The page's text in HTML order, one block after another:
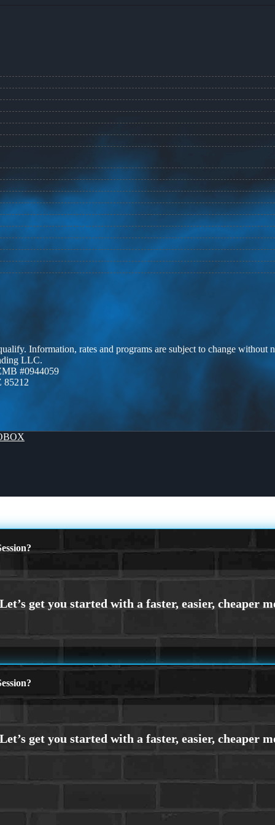
Information, rates and programs are subject to change
LLC.
#0944059
85212